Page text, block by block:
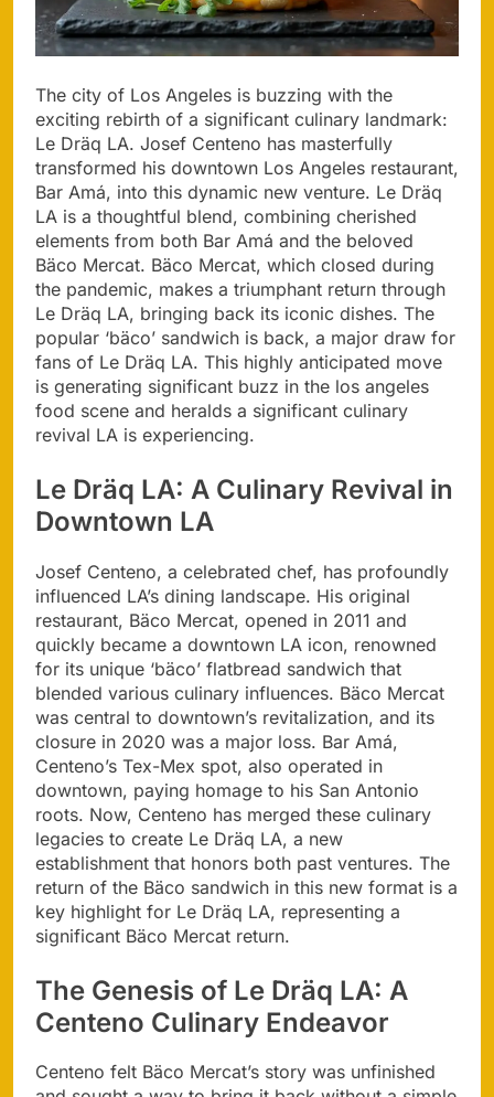
The city of Los Angeles is buzzing with the
exciting rebirth of a significant culinary landmark:
Le Dräq LA. Josef Centeno has masterfully
transformed his downtown Los Angeles restaurant,
Bar Amá, into this dynamic new venture. Le Dräq
LA is a thoughtful blend, combining cherished
elements from both Bar Amá and the beloved
Bäco Mercat. Bäco Mercat, which closed during
the pandemic, makes a triumphant return through
Le Dräq LA, bringing back its iconic dishes. The
popular ‘bäco’ sandwich is back, a major draw for
fans of Le Dräq LA. This highly anticipated move
is generating significant buzz in the los angeles
food scene and heralds a significant culinary
revival LA is experiencing.
Le Dräq LA: A Culinary Revival in
Downtown LA
Josef Centeno, a celebrated chef, has profoundly
influenced LA’s dining landscape. His original
restaurant, Bäco Mercat, opened in 2011 and
quickly became a downtown LA icon, renowned
for its unique ‘bäco’ flatbread sandwich that
blended various culinary influences. Bäco Mercat
was central to downtown’s revitalization, and its
closure in 2020 was a major loss. Bar Amá,
Centeno’s Tex-Mex spot, also operated in
downtown, paying homage to his San Antonio
roots. Now, Centeno has merged these culinary
legacies to create Le Dräq LA, a new
establishment that honors both past ventures. The
return of the Bäco sandwich in this new format is a
key highlight for Le Dräq LA, representing a
significant Bäco Mercat return.
The Genesis of Le Dräq LA: A
Centeno Culinary Endeavor
Centeno felt Bäco Mercat’s story was unfinished